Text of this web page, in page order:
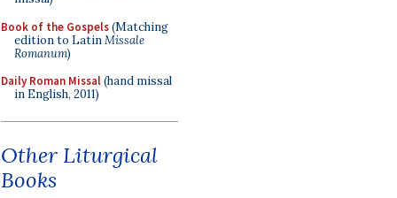
Book of the Gospels(Matching
edition to LatinMissale
Romanum)
Daily Roman Missal(hand missal
in English, 2011)
Other Liturgical
Books